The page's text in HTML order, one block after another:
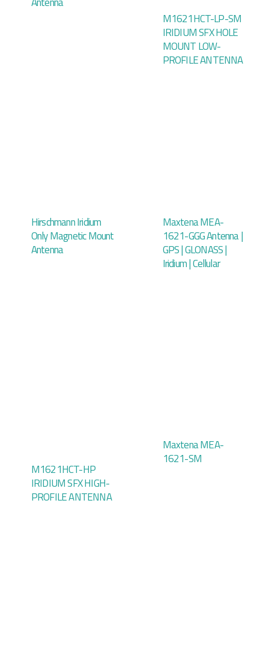
M1621HCT-LP-SM
IRIDIUM SFX HOLE
MOUNT LOW-
PROFILE ANTENNA
Hirschmann Iridium
Only Magnetic Mount
Antenna
Maxtena MEA-
1621-GGG Antenna |
GPS | GLONASS |
Iridium | Cellular
M1621HCT-HP
IRIDIUM SFX HIGH-
PROFILE ANTENNA
Maxtena MEA-
1621-SM